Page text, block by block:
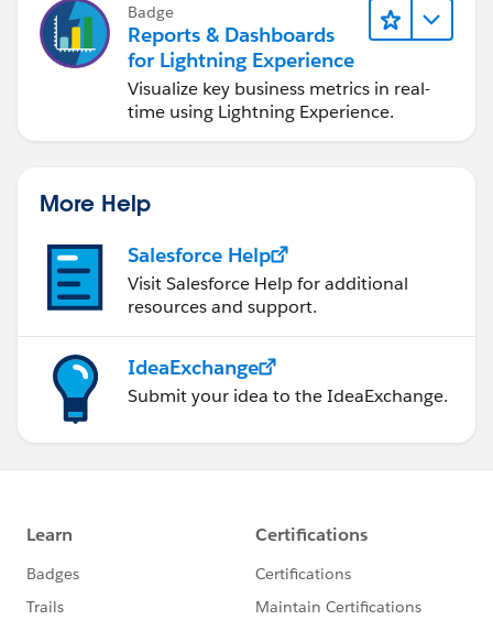
Badge
Reports & Dashboards
for Lightning Experience
Visualize key business metrics in real-
time using Lightning Experience.
More Help
Salesforce Help
Visit Salesforce Help for additional
resources and support.
IdeaExchange
Submit your idea to the IdeaExchange.